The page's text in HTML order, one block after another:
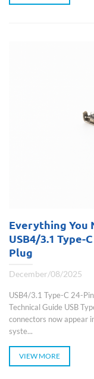
Everything You
USB4/3.1 Type-
Plug
December/08/2025
USB4/3.1 Type-C 24-
Technical Guide USB
connectors now appear
syste...
VIEW MORE